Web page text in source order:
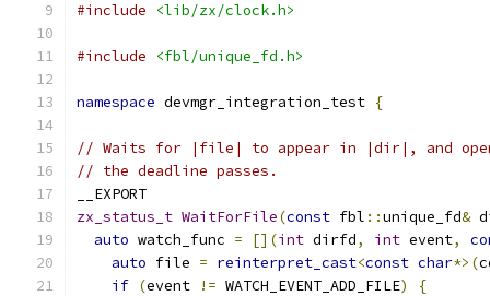
#include
<lib/zx/clock.h>
#include <fbl/unique_fd.h>
namespace devmgr_integration_test {
// Waits for |file| to appear in |dir|, and
// the deadline passes.
__EXPORT
zx_status_t WaitForFile(const fbl ::unique_fd&
auto watch_func = [](int dirfd, int event,
auto file = reinterpret_cast<const char*>(
if (event != WATCH_EVENT_ADD_FILE)
{